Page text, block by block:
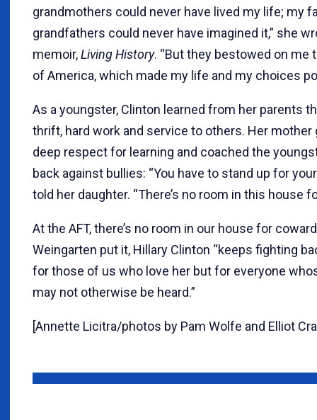
grandmothers could never have lived my life; my
grandfathers could never have imagined it,” she
memoir,Living History. “But they bestowed on me
of America, which made my life and my choices
As a youngster, Clinton learned from her parents
thrift, hard work and service to others. Her mother
deep respect for learning and coached the
back against bullies: “You have to stand up for
told her daughter. “There’s no room in this house
At the AFT, there’s no room in our house for
Weingarten put it, Hillary Clinton “keeps fighting
for those of us who love her but for everyone
may not otherwise be heard.”
[Annette Licitra/photos by Pam Wolfe and Elliot